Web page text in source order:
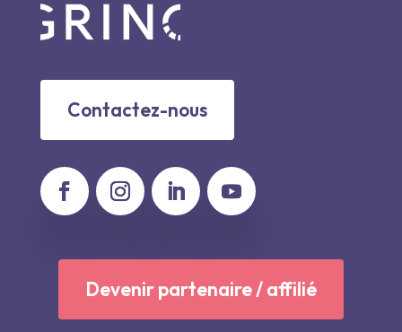
Contactez-nous
Devenir partenaire / affilié